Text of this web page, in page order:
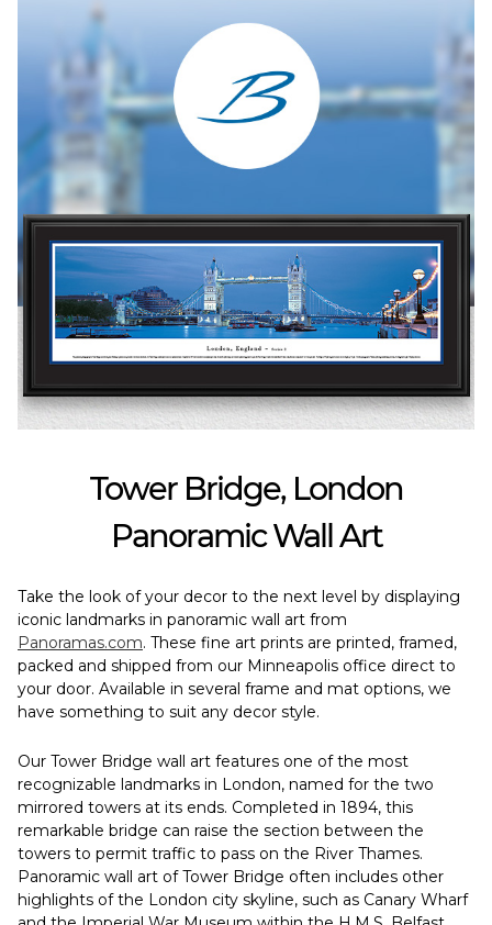
Tower Bridge, London
Panoramic Wall Art
Take the look of your decor to the next level by displaying
iconic landmarks in panoramic wall art from
Panoramas.com. These fine art prints are printed, framed,
packed and shipped from our Minneapolis office direct to
your door. Available in several frame and mat options, we
have something to suit any decor style.
Our Tower Bridge wall art features one of the most
recognizable landmarks in London, named for the two
mirrored towers at its ends. Completed in 1894, this
remarkable bridge can raise the section between the
towers to permit traffic to pass on the River Thames.
Panoramic wall art of Tower Bridge often includes other
highlights of the London city skyline, such as Canary Wharf